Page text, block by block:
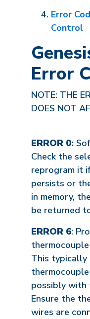
Error
Control
Error
NOTE: THE
DOES NOT
ERROR 0:
Check the
reprogram it
persists or
in memory,
be returned
ERROR 6:
This
possibly with
Ensure the
wires are